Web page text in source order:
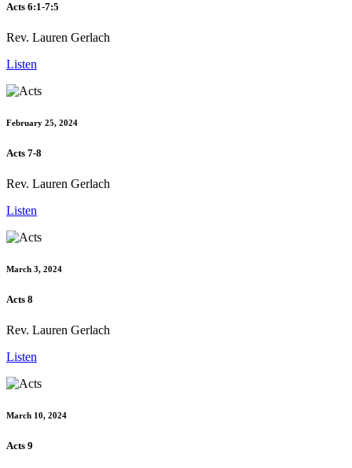
Acts 6:1-7:5
Rev. Lauren Gerlach
Listen
February 25, 2024
Acts 7-8
Rev. Lauren Gerlach
Listen
March 3, 2024
Acts 8
Rev. Lauren Gerlach
Listen
March 10, 2024
Acts 9